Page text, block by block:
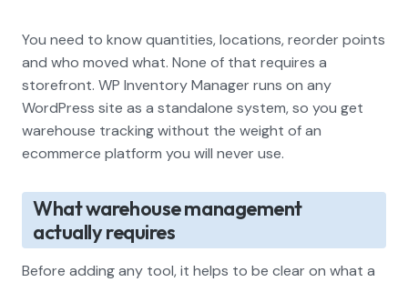
You need to know quantities, locations, reorder points
and who moved what. None of that requires a
storefront. WP Inventory Manager runs on any
WordPress site as a standalone system, so you get
warehouse tracking without the weight of an
ecommerce platform you will never use.
What warehouse management
actually requires
Before adding any tool, it helps to be clear on what a